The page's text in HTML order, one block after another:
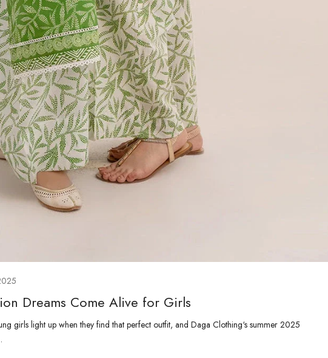
Dreams Come Alive for Girls
girls light up when they find that perfect outfit, and Daga Clothing‘s summer 2025